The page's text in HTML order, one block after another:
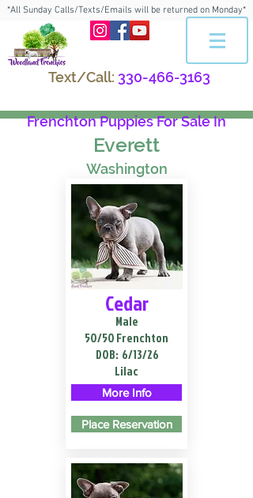
*All Sunday Calls/Texts/Emails will be returned on Monday*
Text/Call: 330-466-3163
Frenchton Puppies For Sale In
Everett
Washington
Cedar
Male
50/50 Frenchton
DOB: 6/13/26
Lilac
More Info
Place Reservation